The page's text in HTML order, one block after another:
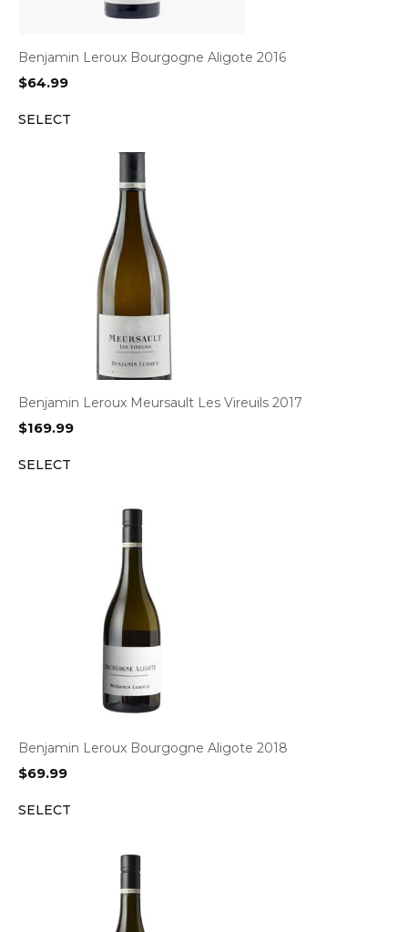
Benjamin Leroux Bourgogne Aligote 2016
$64.99
SELECT
Benjamin Leroux Meursault Les Vireuils 2017
$169.99
SELECT
Benjamin Leroux Bourgogne Aligote 2018
$69.99
SELECT